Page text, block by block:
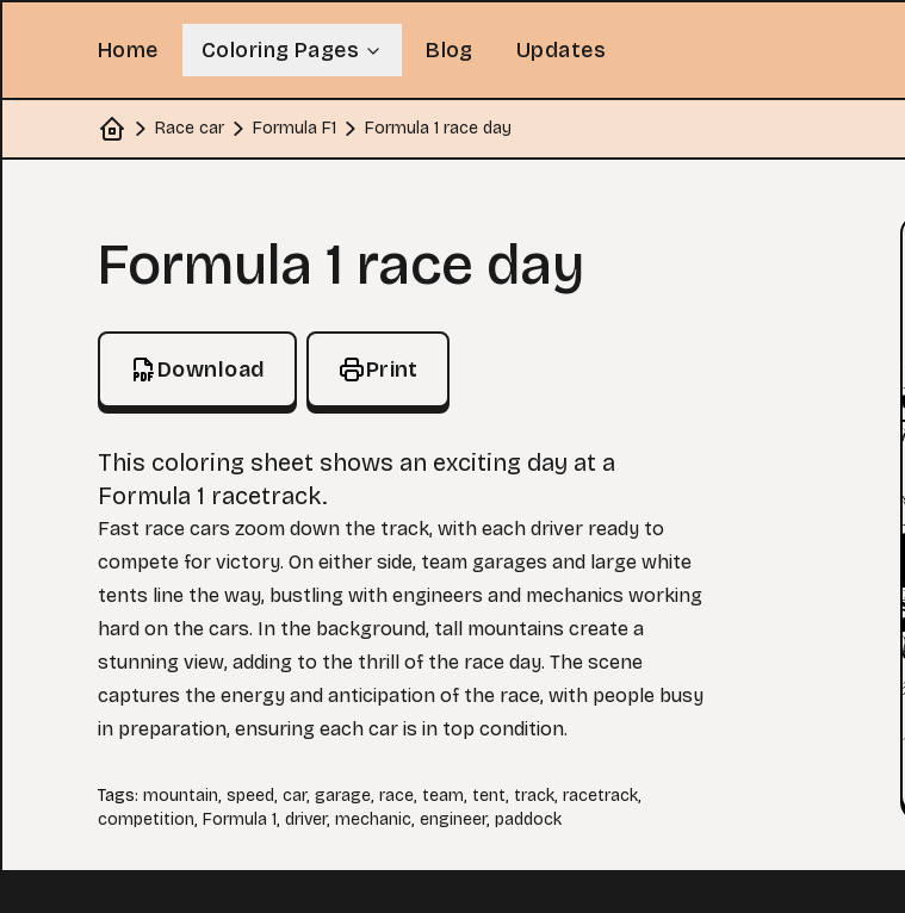
Home Coloring Pages Blog Updates
Home
Race car Formula F1 Formula 1 race day
Coloring Page
Formula 1 race day
Download Print
This coloring sheet shows an exciting day at a
Formula 1 racetrack.
Fast race cars zoom down the track, with each driver ready to
compete for victory. On either side, team garages and large white
tents line the way, bustling with engineers and mechanics working
hard on the cars. In the background, tall mountains create a
stunning view, adding to the thrill of the race day. The scene
captures the energy and anticipation of the race, with people busy
in preparation, ensuring each car is in top condition.
Tags: mountain, speed, car, garage, race, team, tent, track, racetrack,
competition, Formula 1, driver, mechanic, engineer, paddock